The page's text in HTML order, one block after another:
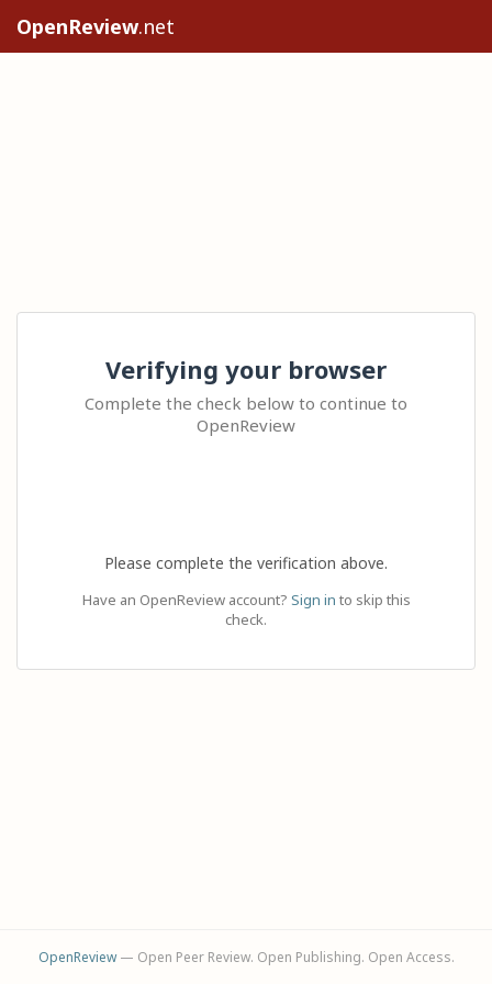
OpenReview.net
Verifying your browser
Complete the check below to continue to
OpenReview
Please complete the verification above.
Have an OpenReview account? Sign in to skip this
check.
OpenReview— Open Peer Review. Open Publishing. Open Access.